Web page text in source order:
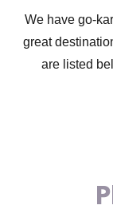
We have go-
great
are listed